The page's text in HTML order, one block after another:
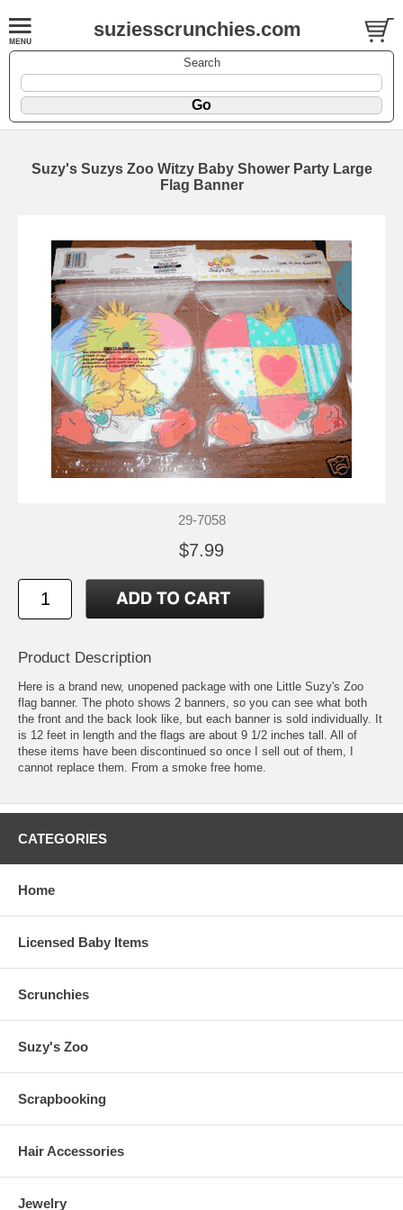
suziesscrunchies.com
Search
Suzy's Suzys Zoo Witzy Baby Shower Party Large
Flag Banner
29-7058
$7.99
Product Description
Here is a brand new, unopened package with one Little Suzy's Zoo
flag banner. The photo shows 2 banners, so you can see what both
the front and the back look like, but each banner is sold individually. It
is 12 feet in length and the flags are about 9 1/2 inches tall. All of
these items have been discontinued so once I sell out of them, I
cannot replace them. From a smoke free home.
CATEGORIES
Home
Licensed Baby Items
Scrunchies
Suzy's Zoo
Scrapbooking
Hair Accessories
Jewelry